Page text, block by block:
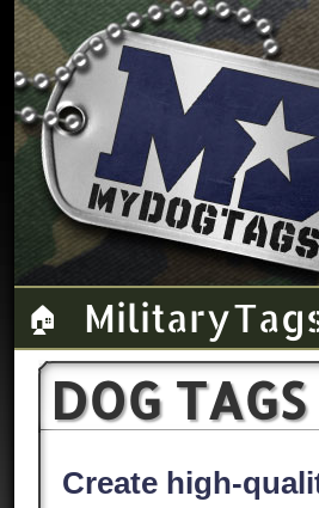
🏠 Military
DOG
Create high-